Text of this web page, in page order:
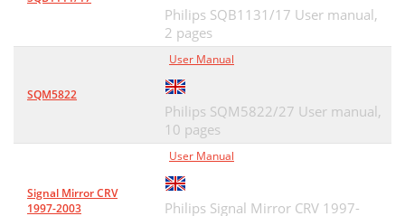
Philips SQB1131/17 User manual,
2 pages
SQM5822
User Manual
Philips SQM5822/27 User manual,
10 pages
Signal Mirror CRV
1997-2003
User Manual
Philips Signal Mirror CRV 1997-